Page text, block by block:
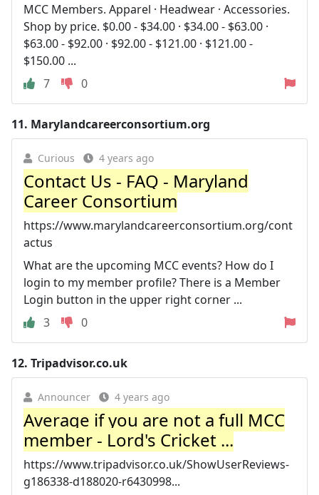
MCC Members. Apparel · Headwear · Accessories.
Shop by price. $0.00 - $34.00 · $34.00 - $63.00 ·
$63.00 - $92.00 · $92.00 - $121.00 · $121.00 -
$150.00 ...
7
0
11. Marylandcareerconsortium.org
Curious 4 years ago
Contact Us - FAQ - Maryland
Career Consortium
https://www.marylandcareerconsortium.org/cont
actus
What are the upcoming MCC events? How do I
login to my member profile? There is a Member
Login button in the upper right corner ...
3
0
12. Tripadvisor.co.uk
Announcer 4 years ago
Average if you are not a full MCC
member - Lord's Cricket ...
https://www.tripadvisor.co.uk/ShowUserReviews-
g186338-d188020-r6430998...